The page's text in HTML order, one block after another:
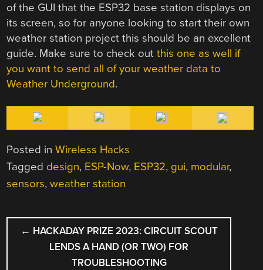
of the GUI that the ESP32 base station displays on
its screen, so for anyone looking to start their own
weather station project this should be an excellent
guide. Make sure to check outthis one as well if
you want to send all of your weather data to
Weather Underground.
Posted inWireless Hacks
Tagged design, ESP-Now, ESP32, gui, modular,
sensors,weather station
POST
NAVIGATION
← HACKADAY PRIZE 2023: CIRCUIT SCOUT
LENDS A HAND (OR TWO) FOR
TROUBLESHOOTING